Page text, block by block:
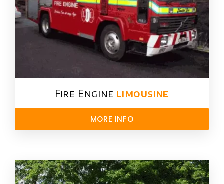
Fire Engine limousine
MORE INFO